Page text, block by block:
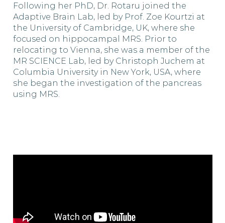
Following her PhD, Dr. Rotaru joined the
Adaptive Brain Lab, led by Prof. Zoe Kourtzi at
the University of Cambridge, UK, where she
focused on hippocampal MRS. Prior to
relocating to Vienna, she was a member of the
MR SCIENCE Lab, led by Christoph Juchem at
Columbia University in New York, USA, where
she began the investigation of the pancreas
using MRS.